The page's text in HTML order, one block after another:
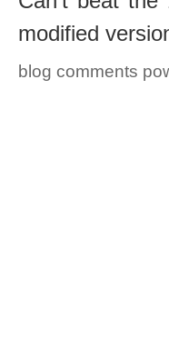
modified
blog comments